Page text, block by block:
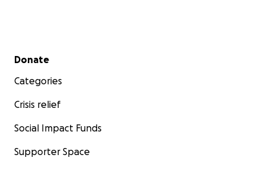
Secondary menu
Donate
Categories
Crisis relief
Social Impact Funds
Supporter Space